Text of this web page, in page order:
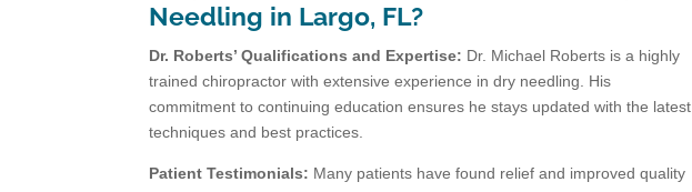
Needling in Largo, FL?
Dr. Roberts’ Qualifications and Expertise: Dr. Michael Roberts is a highly
trained chiropractor with extensive experience in dry needling. His
commitment to continuing education ensures he stays updated with the latest
techniques and best practices.
Patient Testimonials: Many patients have found relief and improved quality